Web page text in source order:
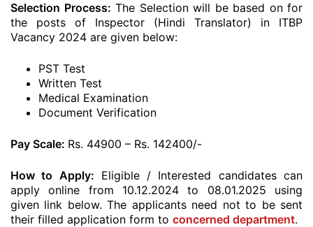
Selection Process: The Selection will be based on for
the posts of Inspector (Hindi Translator) in ITBP
Vacancy 2024 are given below:
PST Test
Written Test
Medical Examination
Document Verification
Pay Scale: Rs. 44900 – Rs. 142400/-
How to Apply: Eligible / Interested candidates can
apply online from 10.12.2024 to 08.01.2025 using
given link below. The applicants need not to be sent
their filled application form to concerned department.